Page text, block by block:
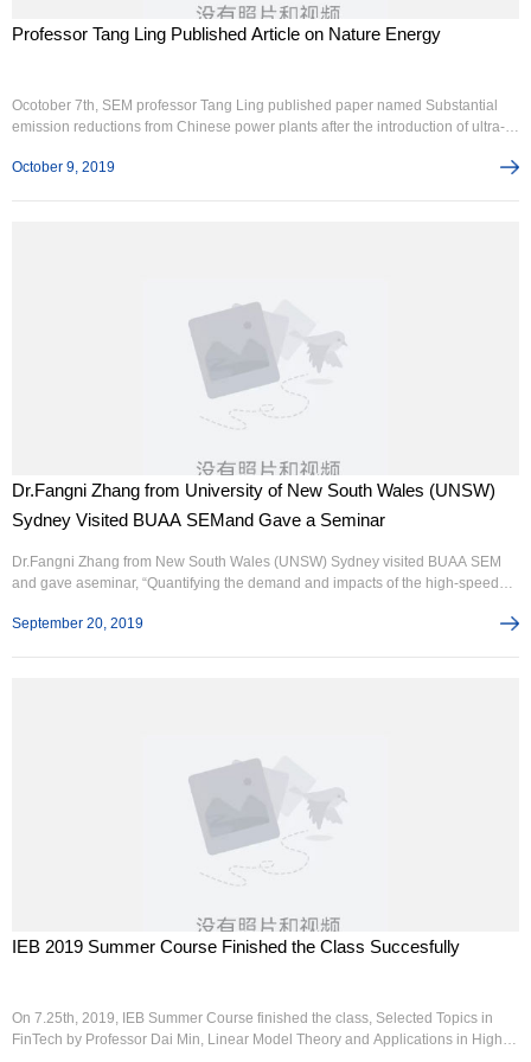
Professor Tang Ling Published Article on Nature Energy
Ocotober 7th, SEM professor Tang Ling published paper named Substantial
emission reductions from Chinese power plants after the introduction of ultra-
technology of big data, analysed continuous emissions monitoring systems，
October 9, 2019
Dr.Fangni Zhang from University of New South Wales (UNSW)
Sydney Visited BUAA SEMand Gave a Seminar
Dr.Fangni Zhang from New South Wales (UNSW) Sydney visited BUAA SEM
and gave aseminar, “Quantifying the demand and impacts of the high-speed
participants wereDr. Wei Liu from UNSE, Prof. RenyongGuo, Prof. Tianliang
September 20, 2019
IEB 2019 Summer Course Finished the Class Succesfully
On 7.25th, 2019, IEB Summer Course finished the class, Selected Topics in
FinTech by Professor Dai Min, Linear Model Theory and Applications in High